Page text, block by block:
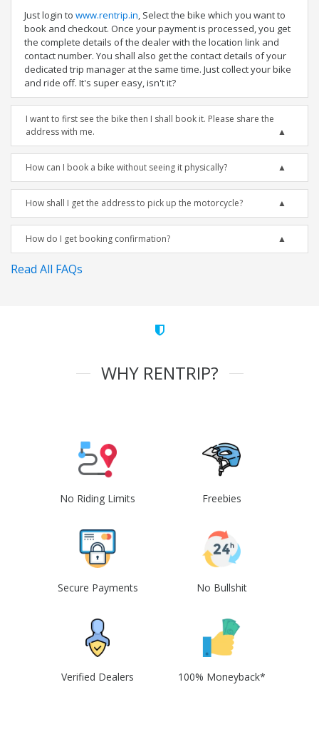
Just login to www.rentrip.in, Select the bike which you want to
book and checkout. Once your payment is processed, you get
the complete details of the dealer with the location link and
contact number. You shall also get the contact details of your
dedicated trip manager at the same time. Just collect your bike
and ride off. It's super easy, isn't it?
I want to first see the bike then I shall book it. Please share the
address with me.
How can I book a bike without seeing it physically?
How shall I get the address to pick up the motorcycle?
How do I get booking confirmation?
Read All FAQs
WHY RENTRIP?
No Riding Limits Freebies
Secure Payments No Bullshit
Verified Dealers 100% Moneyback*